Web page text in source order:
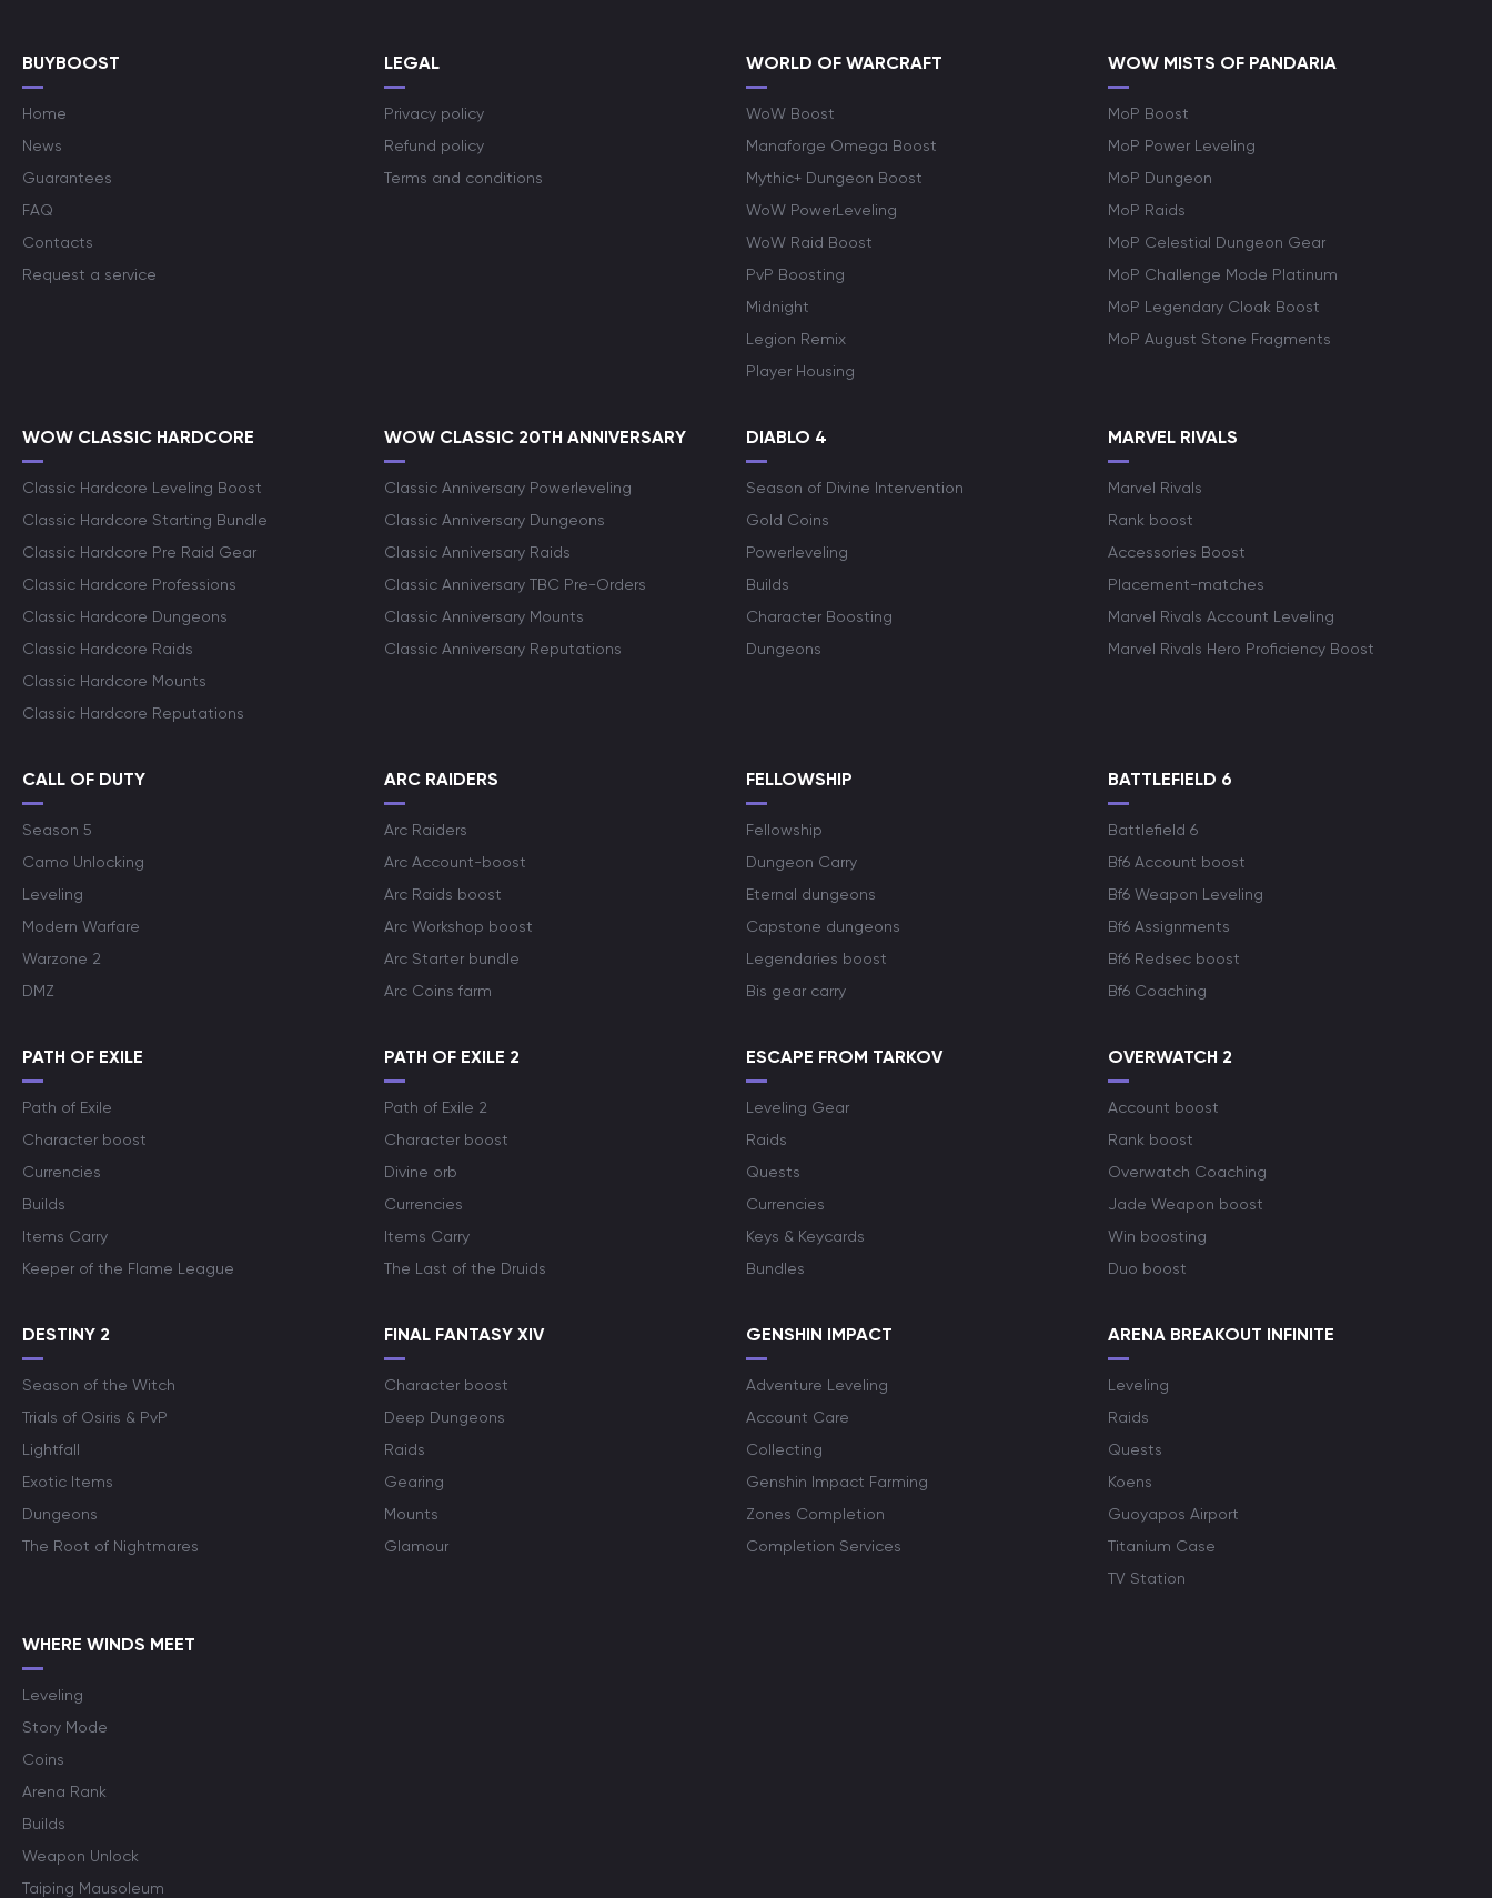
BUYBOOST
Home
News
Guarantees
FAQ
Contacts
Request a service
LEGAL
Privacy policy
Refund policy
Terms and conditions
WORLD OF WARCRAFT
WoW Boost
Manaforge Omega Boost
Mythic+ Dungeon Boost
WoW PowerLeveling
WoW Raid Boost
PvP Boosting
Midnight
Legion Remix
Player Housing
WOW MISTS OF PANDARIA
MoP Boost
MoP Power Leveling
MoP Dungeon
MoP Raids
MoP Celestial Dungeon Gear
MoP Challenge Mode Platinum
MoP Legendary Cloak Boost
MoP August Stone Fragments
WOW CLASSIC HARDCORE
Classic Hardcore Leveling Boost
Classic Hardcore Starting Bundle
Classic Hardcore Pre Raid Gear
Classic Hardcore Professions
Classic Hardcore Dungeons
Classic Hardcore Raids
Classic Hardcore Mounts
Classic Hardcore Reputations
WOW CLASSIC 20TH ANNIVERSARY
Classic Anniversary Powerleveling
Classic Anniversary Dungeons
Classic Anniversary Raids
Classic Anniversary TBC Pre-Orders
Classic Anniversary Mounts
Classic Anniversary Reputations
DIABLO 4
Season of Divine Intervention
Gold Coins
Powerleveling
Builds
Character Boosting
Dungeons
MARVEL RIVALS
Marvel Rivals
Rank boost
Accessories Boost
Placement-matches
Marvel Rivals Account Leveling
Marvel Rivals Hero Proficiency Boost
CALL OF DUTY
Season 5
Camo Unlocking
Leveling
Modern Warfare
Warzone 2
DMZ
ARC RAIDERS
Arc Raiders
Arc Account-boost
Arc Raids boost
Arc Workshop boost
Arc Starter bundle
Arc Coins farm
FELLOWSHIP
Fellowship
Dungeon Carry
Eternal dungeons
Capstone dungeons
Legendaries boost
Bis gear carry
BATTLEFIELD 6
Battlefield 6
Bf6 Account boost
Bf6 Weapon Leveling
Bf6 Assignments
Bf6 Redsec boost
Bf6 Coaching
PATH OF EXILE
Path of Exile
Character boost
Currencies
Builds
Items Carry
Keeper of the Flame League
PATH OF EXILE 2
Path of Exile 2
Character boost
Divine orb
Currencies
Items Carry
The Last of the Druids
ESCAPE FROM TARKOV
Leveling Gear
Raids
Quests
Currencies
Keys & Keycards
Bundles
OVERWATCH 2
Account boost
Rank boost
Overwatch Coaching
Jade Weapon boost
Win boosting
Duo boost
DESTINY 2
Season of the Witch
Trials of Osiris & PvP
Lightfall
Exotic Items
Dungeons
The Root of Nightmares
FINAL FANTASY XIV
Character boost
Deep Dungeons
Raids
Gearing
Mounts
Glamour
GENSHIN IMPACT
Adventure Leveling
Account Care
Collecting
Genshin Impact Farming
Zones Completion
Completion Services
ARENA BREAKOUT INFINITE
Leveling
Raids
Quests
Koens
Guoyapos Airport
Titanium Case
TV Station
WHERE WINDS MEET
Leveling
Story Mode
Coins
Arena Rank
Builds
Weapon Unlock
Taiping Mausoleum